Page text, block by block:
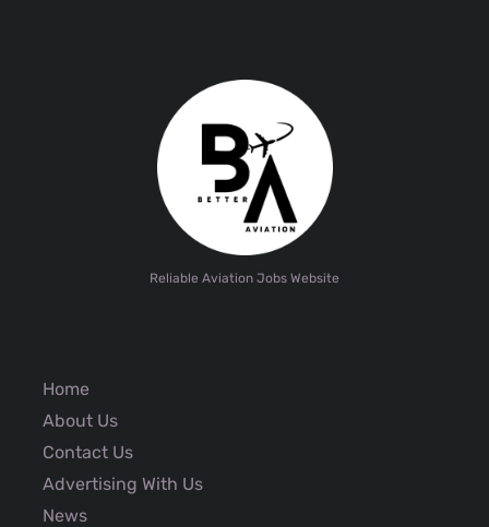
Reliable Aviation Jobs Website
Home
About Us
Contact Us
Advertising With Us
News